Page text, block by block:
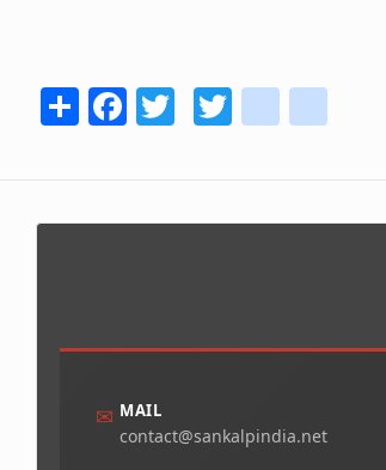
ShareFacebook
Twitter
Twitteryoutube
✉ MAIL
contact@sankalpindia.net